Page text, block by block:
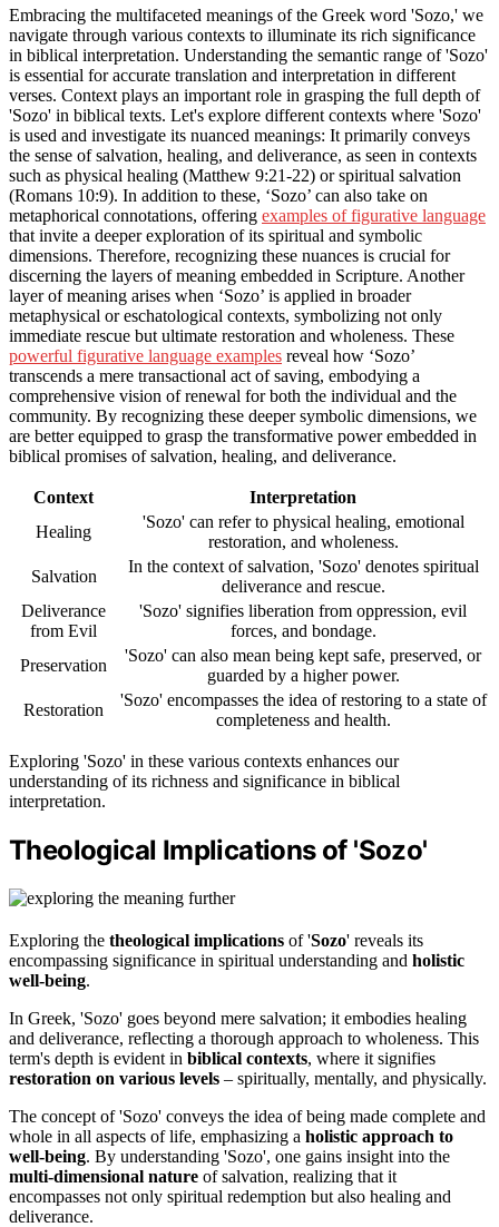
Embracing the multifaceted meanings of the Greek word 'Sozo,' we
navigate through various contexts to illuminate its rich significance
in biblical interpretation. Understanding the semantic range of 'Sozo'
is essential for accurate translation and interpretation in different
verses. Context plays an important role in grasping the full depth of
'Sozo' in biblical texts. Let's explore different contexts where 'Sozo'
is used and investigate its nuanced meanings: It primarily conveys
the sense of salvation, healing, and deliverance, as seen in contexts
such as physical healing (Matthew 9:21-22) or spiritual salvation
(Romans 10:9). In addition to these, ‘Sozo’ can also take on
metaphorical connotations, offering examples of figurative language
that invite a deeper exploration of its spiritual and symbolic
dimensions. Therefore, recognizing these nuances is crucial for
discerning the layers of meaning embedded in Scripture. Another
layer of meaning arises when ‘Sozo’ is applied in broader
metaphysical or eschatological contexts, symbolizing not only
immediate rescue but ultimate restoration and wholeness. These
powerful figurative language examples reveal how ‘Sozo’
transcends a mere transactional act of saving, embodying a
comprehensive vision of renewal for both the individual and the
community. By recognizing these deeper symbolic dimensions, we
are better equipped to grasp the transformative power embedded in
biblical promises of salvation, healing, and deliverance.
Context
Interpretation
Healing
'Sozo' can refer to physical healing, emotional
restoration, and wholeness.
Salvation
In the context of salvation, 'Sozo' denotes spiritual
deliverance and rescue.
Deliverance
from Evil
'Sozo' signifies liberation from oppression, evil
forces, and bondage.
Preservation
'Sozo' can also mean being kept safe, preserved, or
guarded by a higher power.
Restoration
'Sozo' encompasses the idea of restoring to a state of
completeness and health.
Exploring 'Sozo' in these various contexts enhances our
understanding of its richness and significance in biblical
interpretation.
Theological Implications of 'Sozo'
Exploring the theological implications of 'Sozo' reveals its
encompassing significance in spiritual understanding and holistic
well-being.
In Greek, 'Sozo' goes beyond mere salvation; it embodies healing
and deliverance, reflecting a thorough approach to wholeness. This
term's depth is evident in biblical contexts, where it signifies
restoration on various levels – spiritually, mentally, and physically.
The concept of 'Sozo' conveys the idea of being made complete and
whole in all aspects of life, emphasizing a holistic approach to
well-being. By understanding 'Sozo', one gains insight into the
multi-dimensional nature of salvation, realizing that it
encompasses not only spiritual redemption but also healing and
deliverance.